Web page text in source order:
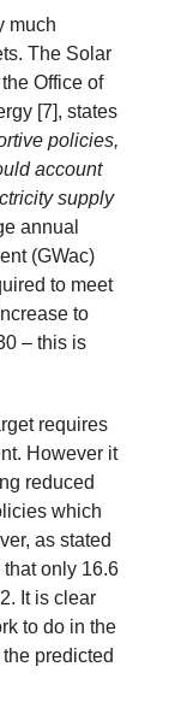
much
The Solar
Office of
[7], states
policies,
account
supply
annual
(GWac)
to meet
to
– this is
requires
However it
reduced
which
as stated
only 16.6
It is clear
to do in the
predicted